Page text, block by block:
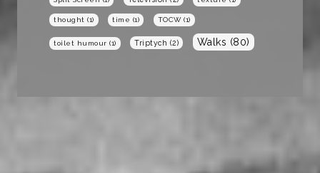
thought (1) time (1) TOCW(1)
toilet humour (1) Triptych (2) Walks (80)